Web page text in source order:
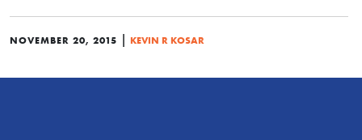
NOVEMBER 20, 2015 | KEVIN R KOSAR